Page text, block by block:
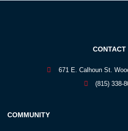
COMMUNITY
CONTACT
671 E. Calhoun St.
(815) 338-